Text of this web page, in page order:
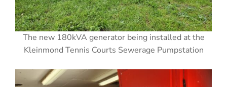
The new 180kVA generator being installed at the
Kleinmond Tennis Courts Sewerage Pumpstation